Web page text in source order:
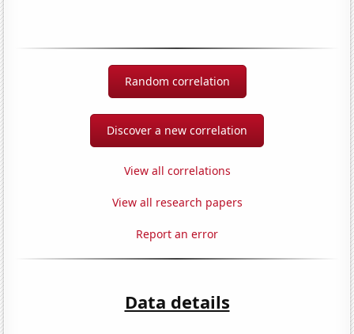
Random correlation
Discover a new correlation
View all correlations
View all research papers
Report an error
Data details